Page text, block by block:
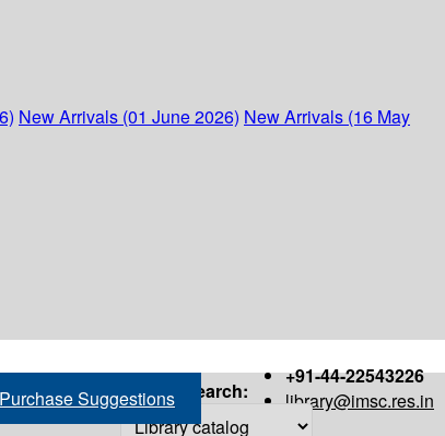
New Arrivals (01 June 2026) New Arrivals (16 May
+91-44-22543226
library@imsc.res.in
Purchase Suggestions Search: